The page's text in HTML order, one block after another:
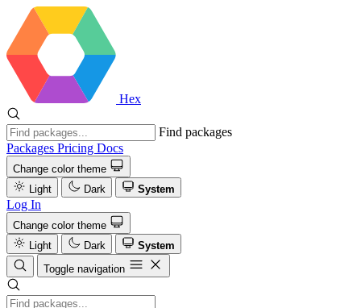
Hex
Find packages
Packages Pricing Docs
Change color theme
Light
Dark System
Log In
Change color theme
Light
Dark
System
Toggle navigation